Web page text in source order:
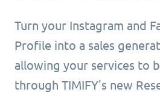
Turn your Instagram and
Profile into a sales
allowing your services to
through TIMIFY's new